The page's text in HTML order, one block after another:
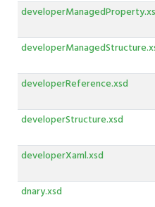
developerReference.xsd
developerStructure.xsd
developerXaml.xsd
dnary.xsd